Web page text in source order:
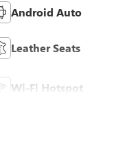
Android Auto
Leather Seats
Wi-Fi Hotspot